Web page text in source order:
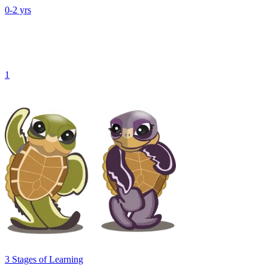
0-2 yrs
1
3 Stages of Learning